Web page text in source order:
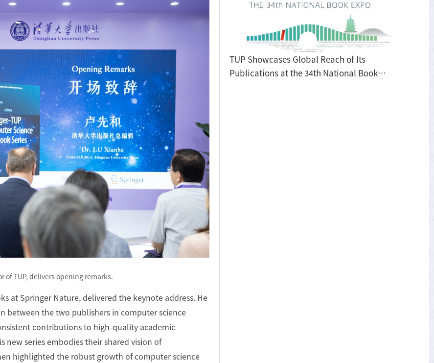
of TUP, delivers opening remarks.
at Springer Nature, delivered the keynote address. He
between the two publishers in computer science
contributions to high-quality academic
series embodies their shared vision of
highlighted the robust growth of computer science
TUP Showcases Global Reach of Its
Publications at the 34th National Book